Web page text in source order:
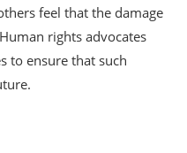
feel that the damage
rights advocates
to ensure that such